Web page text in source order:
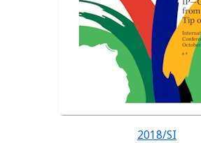
2018/SI